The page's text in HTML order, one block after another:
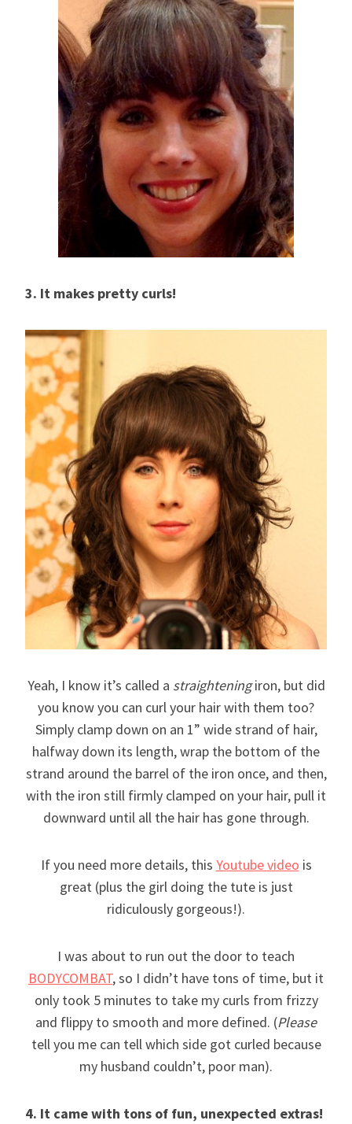
3. It makes pretty curls!
Yeah, I know it’s called a straighteningiron, but did
you know you can curl your hair with them too?
Simply clamp down on an 1” wide strand of hair,
halfway down its length, wrap the bottom of the
strand around the barrel of the iron once, and then,
with the iron still firmly clamped on your hair, pull it
downward until all the hair has gone through.
If you need more details, this Youtube video is
great (plus the girl doing the tute is just
ridiculously gorgeous!).
I was about to run out the door to teach
BODYCOMBAT, so I didn’t have tons of time, but it
only took 5 minutes to take my curls from frizzy
and flippy to smooth and more defined. (Please
tell you me can tell which side got curled because
my husband couldn’t, poor man).
4. It came with tons of fun, unexpected extras!